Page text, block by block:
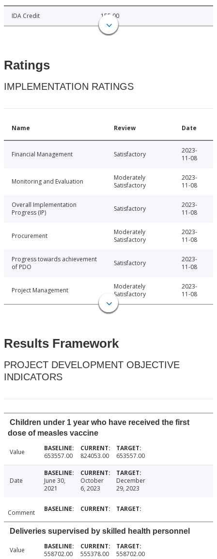
IDA Credit 155.00
Ratings
IMPLEMENTATION RATINGS
Name Review Date
Financial Management Satisfactory
2023-
11-08
Monitoring and Evaluation
Moderately
Satisfactory
2023-
11-08
Overall Implementation
Progress (IP)
Satisfactory
2023-
11-08
Procurement
Moderately
Satisfactory
2023-
11-08
Progress towards achievement
of PDO
Satisfactory
2023-
11-08
Project Management
Moderately
Satisfactory
2023-
11-08
Results Framework
PROJECT DEVELOPMENT OBJECTIVE
INDICATORS
Children under 1 year who have received the first
dose of measles vaccine
Value 653557.00 824053.00 653557.00
Date
June 30,
2021
October
6, 2023
December
29, 2023
Comment
Deliveries supervised by skilled health personnel
Value 558702.00 555378.00 558702.00